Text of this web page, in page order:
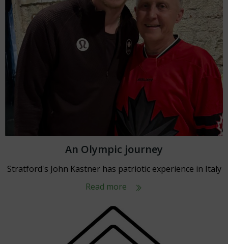
An Olympic journey
Stratford's John Kastner has patriotic experience in Italy
Read more